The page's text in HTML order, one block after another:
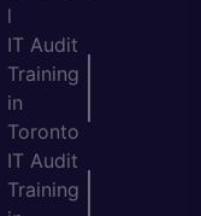
l
IT Audit
Training
in
Toronto
IT Audit
Training